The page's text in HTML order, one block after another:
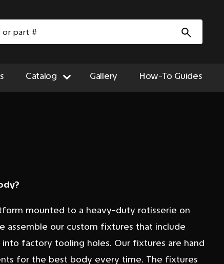
Catalog Gallery How-To Guides
mounted to a heavy-duty rotisserie on
assemble our custom fixtures that include
factory tooling holes. Our fixtures are hand
for the best body every time. The fixtures